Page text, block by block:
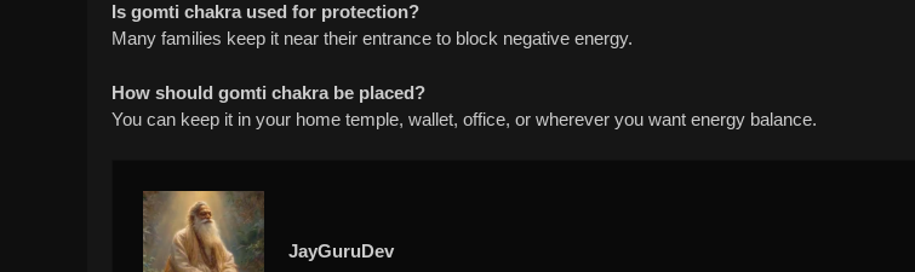
Is gomti chakra used for protection?
Many families keep it near their entrance to block negative energy.
How should gomti chakra be placed?
You can keep it in your home temple, wallet, office, or wherever you want energy balance.
JayGuruDev